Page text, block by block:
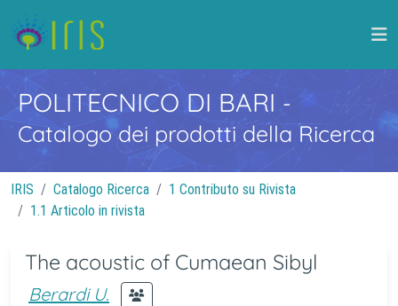
POLITECNICO DI BARI -
Catalogo dei prodotti della Ricerca
IRIS Catalogo Ricerca
1 Contributo su Rivista
1.1 Articolo in rivista
The acoustic of Cumaean Sibyl
Berardi U.